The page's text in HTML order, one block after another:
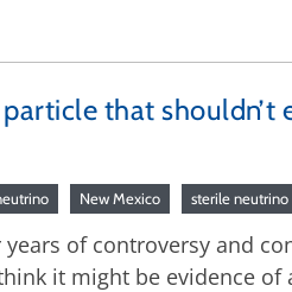
that shouldn’t
New Mexico sterile neutrino
years of controversy and
it might be evidence